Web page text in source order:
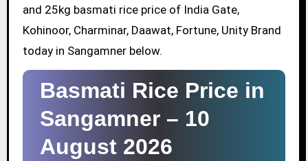
and 25kg basmati rice price of India Gate,
Kohinoor, Charminar, Daawat, Fortune, Unity Brand
today in Sangamner below.
Basmati Rice Price in
Sangamner – 10
August 2026